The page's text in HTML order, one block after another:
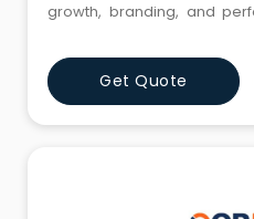
growth, branding, and
understanding your
powerful digital
engagement, attract
brand reputation. Choose
Get Quote